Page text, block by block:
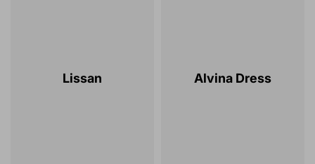
Lissan Alvina Dress